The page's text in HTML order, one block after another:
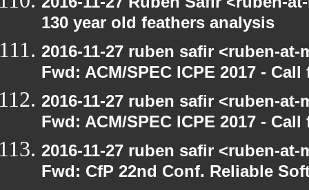
130 year old feathers analysis
2016-11-27 ruben safir <ruben-
Fwd: ACM/SPEC ICPE 2017 -
2016-11-27 ruben safir <ruben-
Fwd: ACM/SPEC ICPE 2017 -
2016-11-27 ruben safir <ruben-
Fwd: CfP 22nd Conf. Reliable